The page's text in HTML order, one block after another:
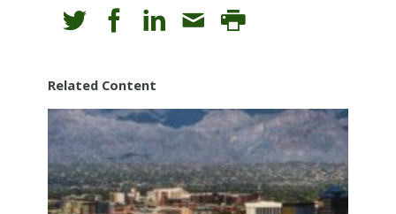
Related Content